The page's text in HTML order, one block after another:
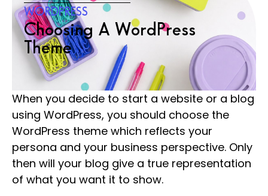
WORDPRESS
Choosing A WordPress
Theme
When you decide to start a website or a blog
using WordPress, you should choose the
WordPress theme which reflects your
persona and your business perspective. Only
then will your blog give a true representation
of what you want it to show.